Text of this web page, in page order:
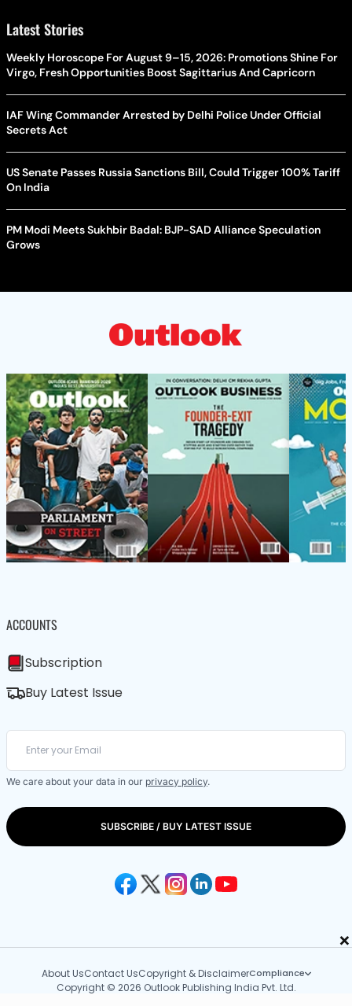
×
Latest Stories
Weekly Horoscope For August 9–15, 2026: Promotions Shine For
Virgo, Fresh Opportunities Boost Sagittarius And Capricorn
IAF Wing Commander Arrested by Delhi Police Under Official
Secrets Act
US Senate Passes Russia Sanctions Bill, Could Trigger 100% Tariff
On India
PM Modi Meets Sukhbir Badal: BJP-SAD Alliance Speculation
Grows
ACCOUNTS
Subscription
Buy Latest Issue
We care about your data in our privacy policy.
SUBSCRIBE / BUY LATEST ISSUE
About UsContact UsCopyright & DisclaimerCompliance
Copyright © 2026 Outlook Publishing India Pvt. Ltd.